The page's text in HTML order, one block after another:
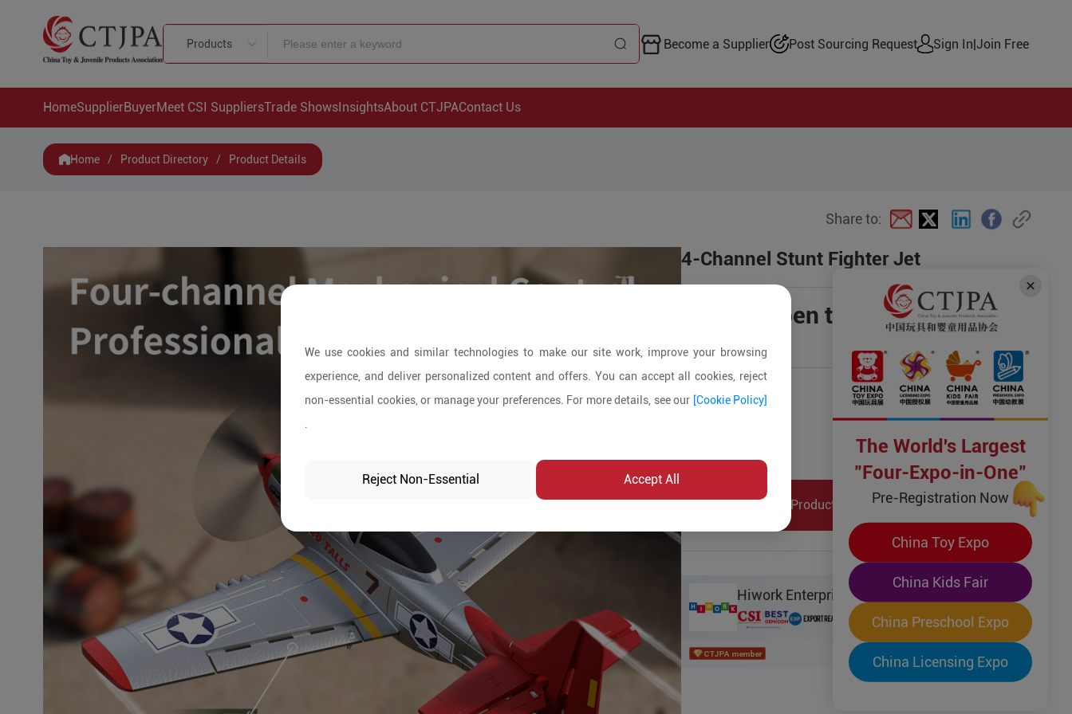
Products Become a Supplier Post Sourcing Request Sign In|Join Free
HomeSupplierBuyerMeet CSI SuppliersTrade ShowsInsightsAbout CTJPAContact Us
Home / Product Directory / Product Details
Share to:
4-Channel Stunt Fighter Jet
Price is open to negotiation
Product Details
Tag:
Product Inquiry Collection
Hiwork Enterprise Limited
We use cookies and similar technologies to make our site work, improve your browsing
experience, and deliver personalized content and offers. You can accept all cookies, reject
non-essential cookies, or manage your preferences. For more details, see our [Cookie Policy]
Reject Non-Essential Accept All
The World's Largest
"Four-Expo-in-One"
Pre-Registration Now
China Toy Expo
China Kids Fair
China Preschool Expo
China Licensing Expo